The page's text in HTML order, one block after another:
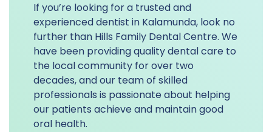
If you’re looking for a trusted and
experienced dentist in Kalamunda, look no
further than Hills Family Dental Centre. We
have been providing quality dental care to
the local community for over two
decades, and our team of skilled
professionals is passionate about helping
our patients achieve and maintain good
oral health.